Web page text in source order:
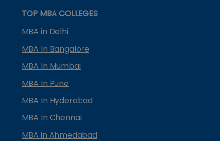
TOP MBA COLLEGES
MBA in Delhi
MBA In Bangalore
MBA In Mumbai
MBA In Pune
MBA In Hyderabad
MBA In Chennai
MBA in Ahmedabad